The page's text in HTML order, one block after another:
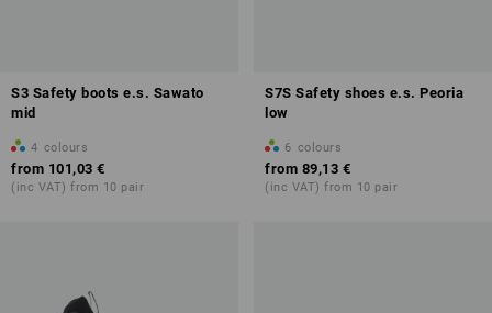
S3 Safety boots e.s. Sawato
mid
4 colours
from 101,03 €
(inc VAT) from 10 pair
S7S Safety shoes e.s. Peoria
low
6 colours
from 89,13 €
(inc VAT) from 10 pair